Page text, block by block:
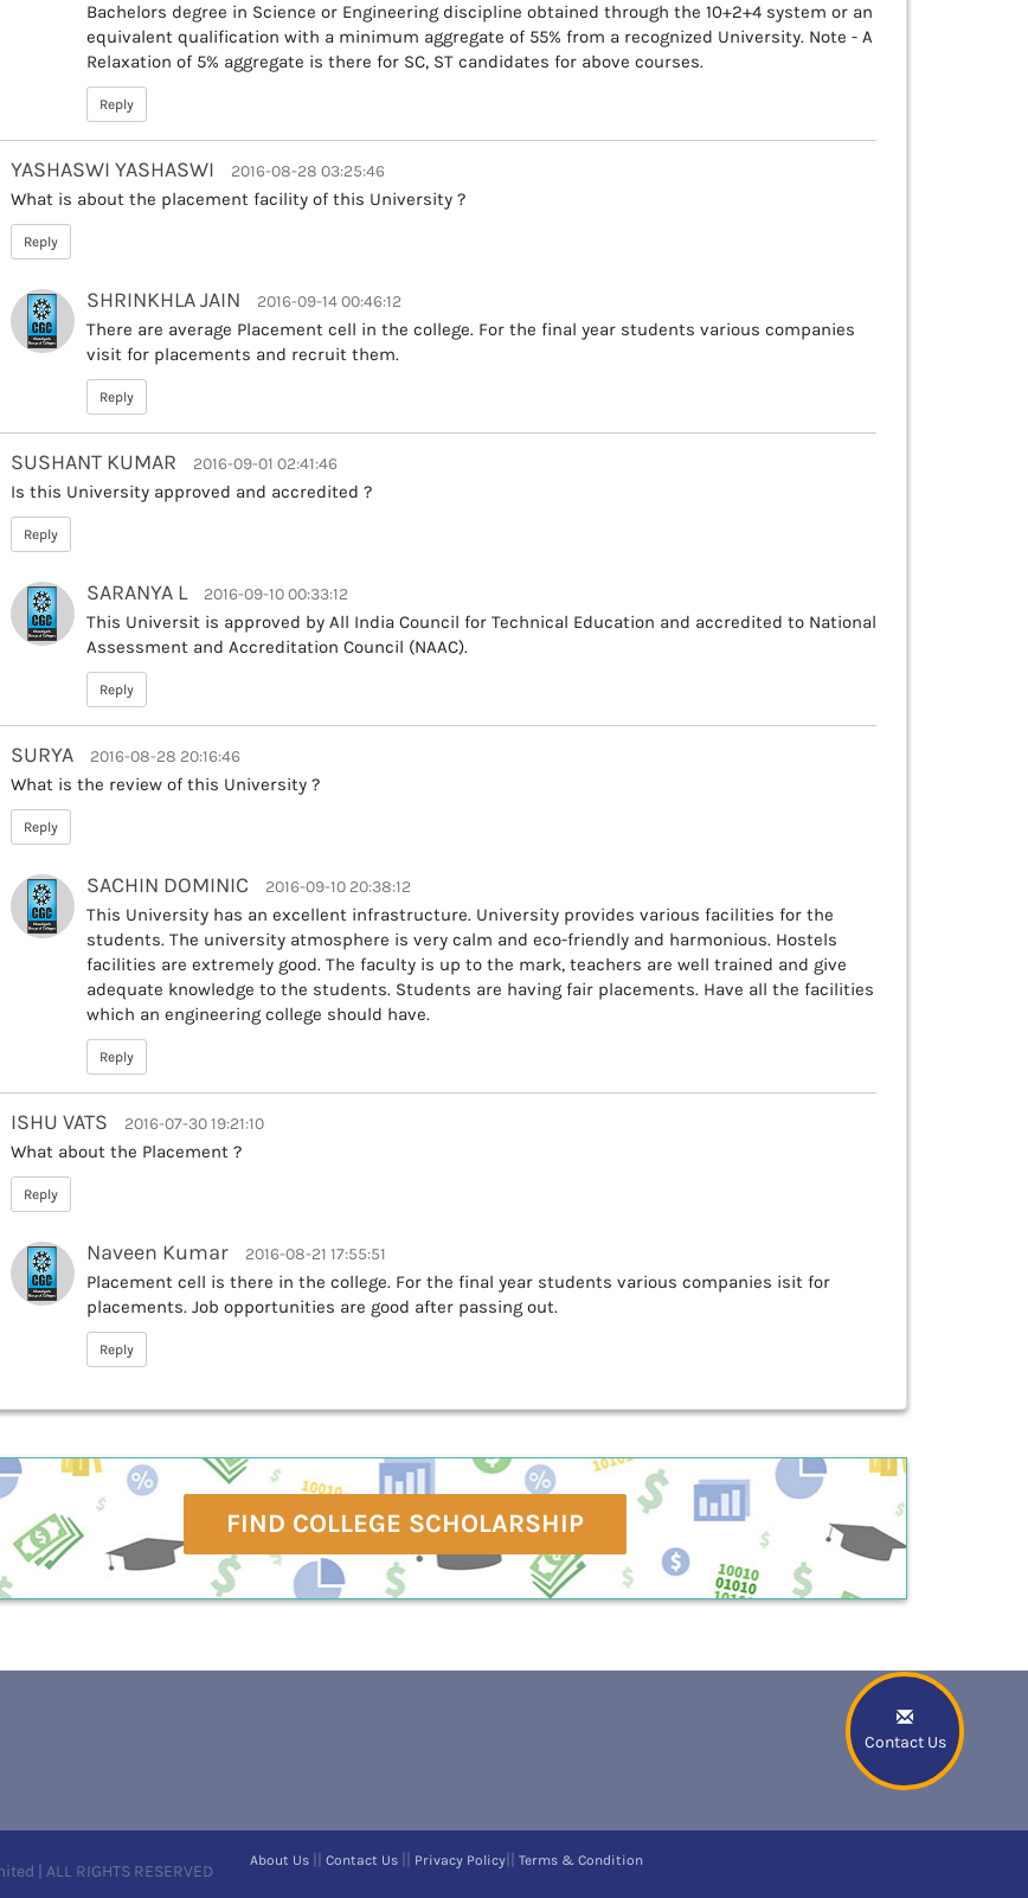
Contact Us
Bachelors degree in Science or Engineering discipline obtained through the 10+2+4 system or an
equivalent qualification with a minimum aggregate of 55% from a recognized University. Note - A
Relaxation of 5% aggregate is there for SC, ST candidates for above courses.
Reply
YASHASWI YASHASWI 2016-08-28 03:25:46
What is about the placement facility of this University ?
Reply
SHRINKHLA JAIN 2016-09-14 00:46:12
There are average Placement cell in the college. For the final year students various companies
visit for placements and recruit them.
Reply
SUSHANT KUMAR 2016-09-01 02:41:46
Is this University approved and accredited ?
Reply
SARANYA L 2016-09-10 00:33:12
This Universit is approved by All India Council for Technical Education and accredited to National
Assessment and Accreditation Council (NAAC).
Reply
SURYA 2016-08-28 20:16:46
What is the review of this University ?
Reply
SACHIN DOMINIC 2016-09-10 20:38:12
This University has an excellent infrastructure. University provides various facilities for the
students. The university atmosphere is very calm and eco-friendly and harmonious. Hostels
facilities are extremely good. The faculty is up to the mark, teachers are well trained and give
adequate knowledge to the students. Students are having fair placements. Have all the facilities
which an engineering college should have.
Reply
ISHU VATS 2016-07-30 19:21:10
What about the Placement ?
Reply
Naveen Kumar 2016-08-21 17:55:51
Placement cell is there in the college. For the final year students various companies isit for
placements. Job opportunities are good after passing out.
Reply
FIND COLLEGE SCHOLARSHIP
| ALL RIGHTS RESERVED
About Us Contact Us Privacy Policy Terms & Condition